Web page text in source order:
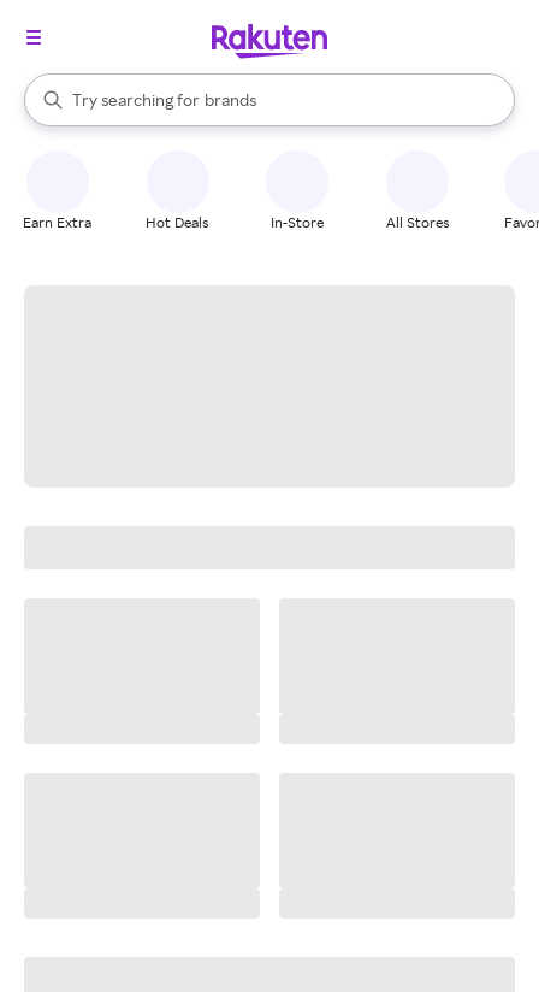
Search Rakuten
Try searching for
stores
brands
groceries
When autocomplete results are available, use the up and down
Earn Extra Hot Deals In-Store All Stores